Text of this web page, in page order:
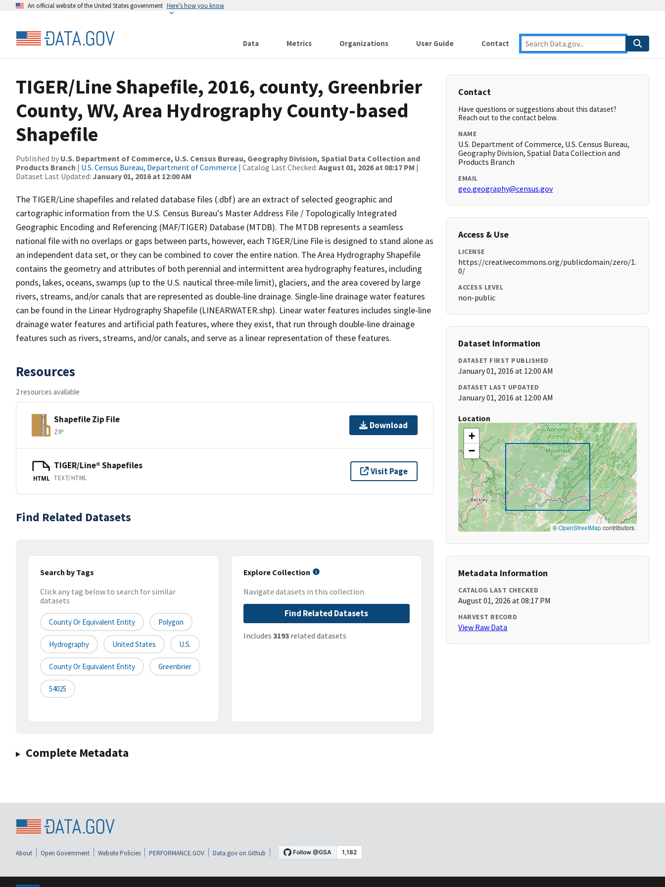
An official website of the United States government Here’s how you know
Data Metrics Organizations User Guide Contact
TIGER/Line Shapefile, 2016, county, Greenbrier
County, WV, Area Hydrography County-based
Shapefile
Published by U.S. Department of Commerce, U.S. Census Bureau, Geography Division, Spatial Data Collection and
Products Branch | U.S. Census Bureau, Department of Commerce | Catalog Last Checked: August 01, 2026 at 08:17 PM |
Dataset Last Updated: January 01, 2016 at 12:00 AM
The TIGER/Line shapefiles and related database files (.dbf) are an extract of selected geographic and
cartographic information from the U.S. Census Bureau's Master Address File / Topologically Integrated
Geographic Encoding and Referencing (MAF/TIGER) Database (MTDB). The MTDB represents a seamless
national file with no overlaps or gaps between parts, however, each TIGER/Line File is designed to stand alone as
an independent data set, or they can be combined to cover the entire nation. The Area Hydrography Shapefile
contains the geometry and attributes of both perennial and intermittent area hydrography features, including
ponds, lakes, oceans, swamps (up to the U.S. nautical three-mile limit), glaciers, and the area covered by large
rivers, streams, and/or canals that are represented as double-line drainage. Single-line drainage water features
can be found in the Linear Hydrography Shapefile (LINEARWATER.shp). Linear water features includes single-line
drainage water features and artificial path features, where they exist, that run through double-line drainage
features such as rivers, streams, and/or canals, and serve as a linear representation of these features.
Resources
2 resources available
Shapefile Zip File
ZIP
Download
HTML
TIGER/Line® Shapefiles
TEXT/HTML
Visit Page
Find Related Datasets
Search by Tags
Click any tag below to search for similar
datasets
County Or Equivalent Entity Polygon
Hydrography United States U.S.
County Or Equivalent Entity Greenbrier
54025
Explore Collection
Navigate datasets in this collection
Find Related Datasets
Includes 3193related datasets
Complete Metadata
Contact
Have questions or suggestions about this dataset?
Reach out to the contact below.
NAME
U.S. Department of Commerce, U.S. Census Bureau,
Geography Division, Spatial Data Collection and
Products Branch
EMAIL
geo.geography@census.gov
Access & Use
LICENSE
https://creativecommons.org/publicdomain/zero/1.
0/
ACCESS LEVEL
non-public
Dataset Information
DATASET FIRST PUBLISHED
January 01, 2016 at 12:00 AM
DATASET LAST UPDATED
January 01, 2016 at 12:00 AM
Location
+
−
©OpenStreetMapcontributors
Metadata Information
CATALOG LAST CHECKED
August 01, 2026 at 08:17 PM
HARVEST RECORD
View Raw Data
About Open Government Website Policies PERFORMANCE.GOV Data.gov on Github